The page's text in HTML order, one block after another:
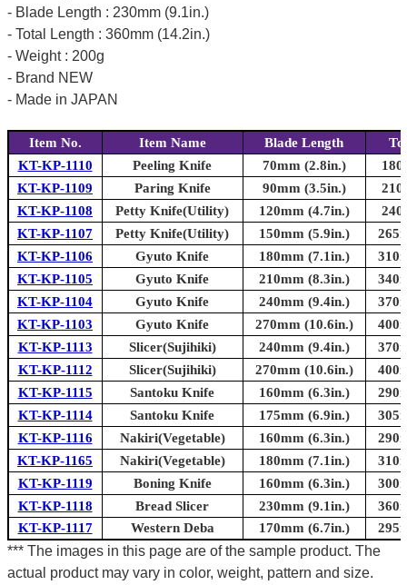
- Blade Length : 230mm (9.1in.)
- Total Length : 360mm (14.2in.)
- Weight : 200g
- Brand NEW
- Made in JAPAN
Item No. Item Name Blade Length
KT-KP-1110
Peeling Knife 70mm (2.8in.)
KT-KP-1109
Paring Knife 90mm (3.5in.)
KT-KP-1108
Petty Knife(Utility) 120mm (4.7in.)
KT-KP-1107
Petty Knife(Utility) 150mm (5.9in.)
KT-KP-1106
Gyuto Knife 180mm (7.1in.)
KT-KP-1105
Gyuto Knife 210mm (8.3in.)
KT-KP-1104
Gyuto Knife 240mm (9.4in.)
KT-KP-1103
Gyuto Knife 270mm (10.6in.)
KT-KP-1113
Slicer(Sujihiki) 240mm (9.4in.)
KT-KP-1112
Slicer(Sujihiki) 270mm (10.6in.)
KT-KP-1115
Santoku Knife 160mm (6.3in.)
KT-KP-1114
Santoku Knife 175mm (6.9in.)
KT-KP-1116
Nakiri(Vegetable) 160mm (6.3in.)
KT-KP-1165
Nakiri(Vegetable) 180mm (7.1in.)
KT-KP-1119
Boning Knife 160mm (6.3in.)
KT-KP-1118
Bread Slicer 230mm (9.1in.)
KT-KP-1117
Western Deba 170mm (6.7in.)
*** The images in this page are of the sample product. The
actual product may vary in color, weight, pattern and size.